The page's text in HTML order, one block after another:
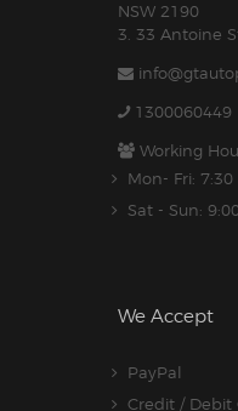
NSW 2190
3. 33 Antoine
1300060449
Working
Mon- Fri:
Sat - Sun:
We Accept
PayPal
Credit / Debit